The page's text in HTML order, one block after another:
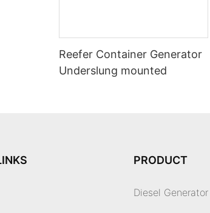
Reefer Container Generator
Underslung mounted
PRODUCT
Diesel